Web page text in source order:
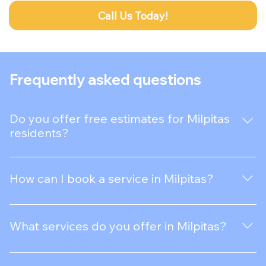
Call Us Today!
Frequently asked questions
Do you offer free estimates for Milpitas
residents?
Absolutely! We provide free, no-obligation estimates
for all our services in Milpitas.
How can I book a service in Milpitas?
Booking a service in Milpitas is easy! Contact us
through our website or call us directly to schedule an
What services do you offer in Milpitas?
We provide a variety of services in Milpitas, including